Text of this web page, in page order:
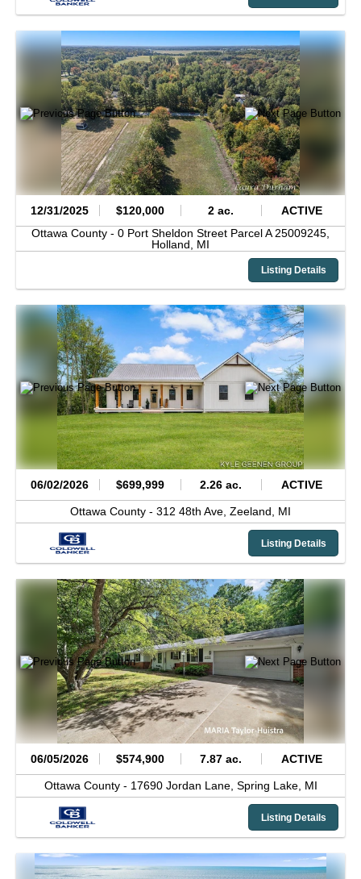
12/31/2025 $120,000 2 ac.
ACTIVE
Ottawa County - 0 Port Sheldon Street Parcel A 25009245,
Holland, MI
Listing Details
06/02/2026 $699,999 2.26 ac. ACTIVE
Ottawa County - 312 48th Ave, Zeeland, MI
Listing Details
06/05/2026 $574,900 7.87 ac. ACTIVE
Ottawa County - 17690 Jordan Lane, Spring Lake, MI
Listing Details